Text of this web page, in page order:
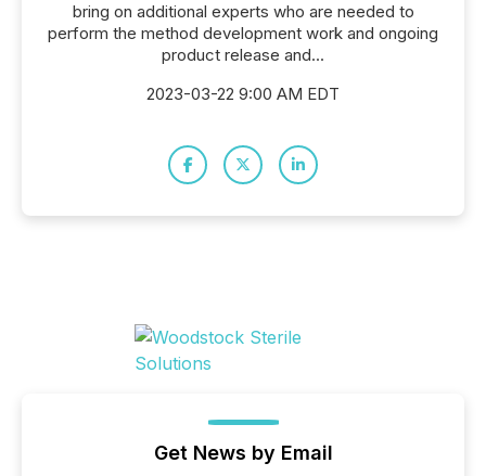
bring on additional experts who are needed to
perform the method development work and ongoing
product release and...
2023-03-22 9:00 AM EDT
Get News by Email